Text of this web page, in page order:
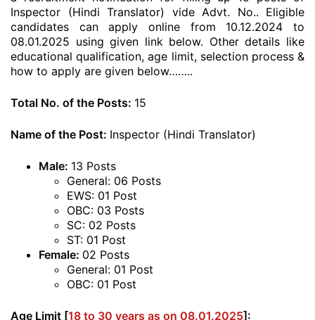
Inspector (Hindi Translator) vide Advt. No.. Eligible
candidates can apply online from 10.12.2024 to
08.01.2025 using given link below. Other details like
educational qualification, age limit, selection process &
how to apply are given below……..
Total No. of the Posts: 15
Name of the Post: Inspector (Hindi Translator)
Male: 13 Posts
General: 06 Posts
EWS: 01 Post
OBC: 03 Posts
SC: 02 Posts
ST: 01 Post
Female: 02 Posts
General: 01 Post
OBC: 01 Post
Age Limit [18 to 30 years as on 08.01.2025]: